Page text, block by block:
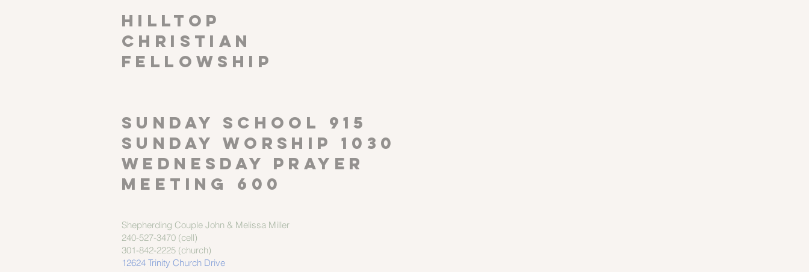
HILLTOP
CHRISTIAN
FELLOWSHIP
SUNDAY SCHOOL 915
Sunday worship 1030
Wednesday Prayer
meeting 600
Shepherding Couple John & Melissa Miller
240-527-3470 (cell)
301-842-2225 (church)
12624 Trinity Church Drive